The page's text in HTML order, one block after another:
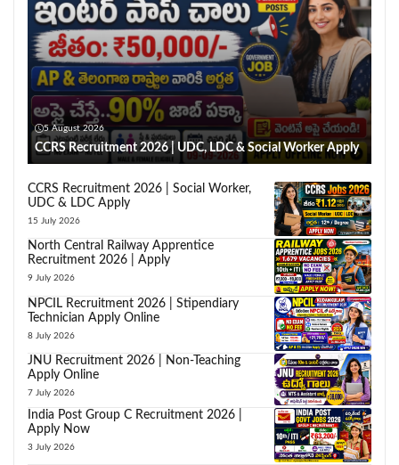
5 August 2026
CCRS Recruitment 2026 | UDC, LDC & Social Worker Apply
CCRS Recruitment 2026 | Social Worker,
UDC & LDC Apply
15 July 2026
North Central Railway Apprentice
Recruitment 2026 | Apply
9 July 2026
NPCIL Recruitment 2026 | Stipendiary
Technician Apply Online
8 July 2026
JNU Recruitment 2026 | Non-Teaching
Apply Online
7 July 2026
India Post Group C Recruitment 2026 |
Apply Now
3 July 2026